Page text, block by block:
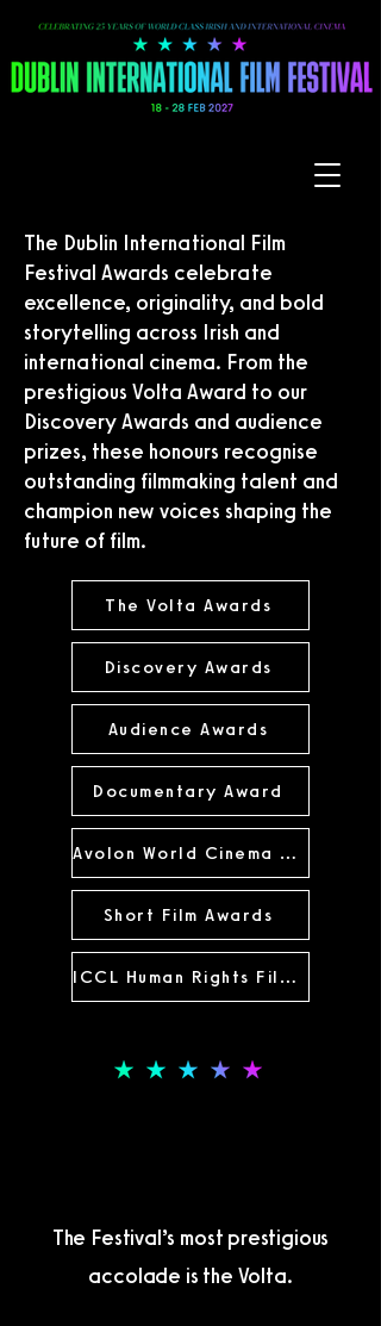
The Dublin International Film
Festival Awards celebrate
excellence, originality, and bold
storytelling across Irish and
international cinema. From the
prestigious Volta Award to our
Discovery Awards and audience
prizes, these honours recognise
outstanding filmmaking talent and
champion new voices shaping the
future of film.
The Volta Awards
Discovery Awards
Audience Awards
Documentary Award
Avolon World Cinema Award
Short Film Awards
ICCL Human Rights Film Award
The Festival’s most prestigious
accolade is the Volta.